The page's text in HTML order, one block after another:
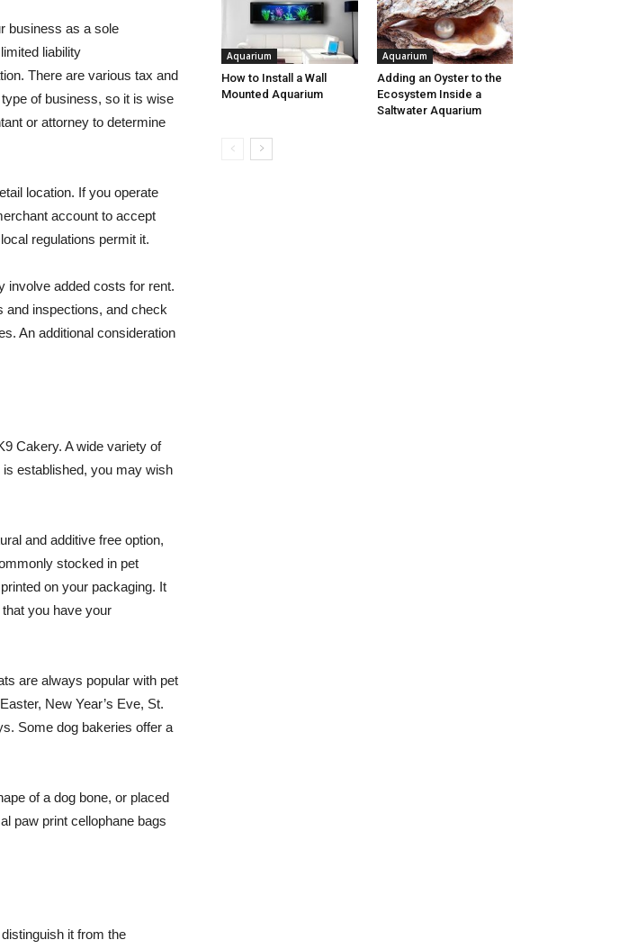
business as a sole
liability
There are various tax and
of business, so it is wise
or attorney to determine
location. If you operate
account to accept
regulations permit it.
involve added costs for rent.
and inspections, and check
An additional consideration
Cakery. A wide variety of
established, you may wish
and additive free option,
stocked in pet
on your packaging. It
you have your
are always popular with pet
New Year’s Eve, St.
Some dog bakeries offer a
of a dog bone, or placed
paw print cellophane bags
it from the
Aquarium
How to Install a Wall
Mounted Aquarium
Aquarium
Adding an Oyster to the
Ecosystem Inside a
Saltwater Aquarium